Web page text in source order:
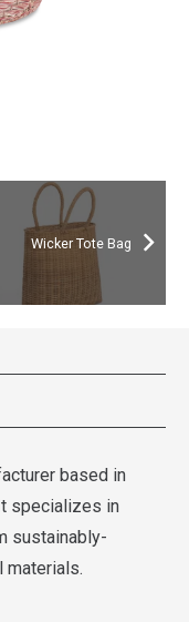
Wicker Tote Bag
based in
specializes in
sustainably-
materials.